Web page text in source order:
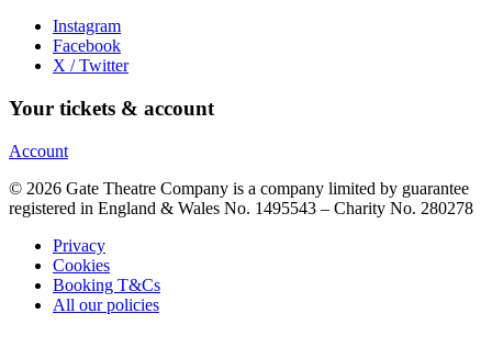
Instagram
Facebook
X / Twitter
Your tickets & account
Account
© 2026 Gate Theatre Company is a company limited by guarantee
registered in England & Wales No. 1495543 – Charity No. 280278
Privacy
Cookies
Booking T&Cs
All our policies